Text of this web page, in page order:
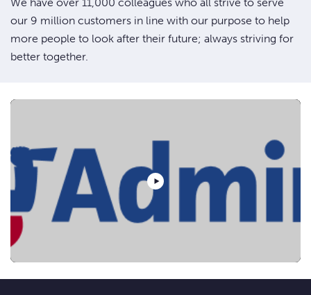
our 9 million customers in line with our purpose to help
more people to look after their future; always striving for
better together.
Play Video